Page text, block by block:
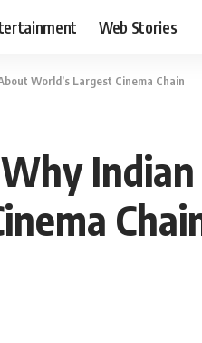
Web Stories
World’s Largest Cinema Chain